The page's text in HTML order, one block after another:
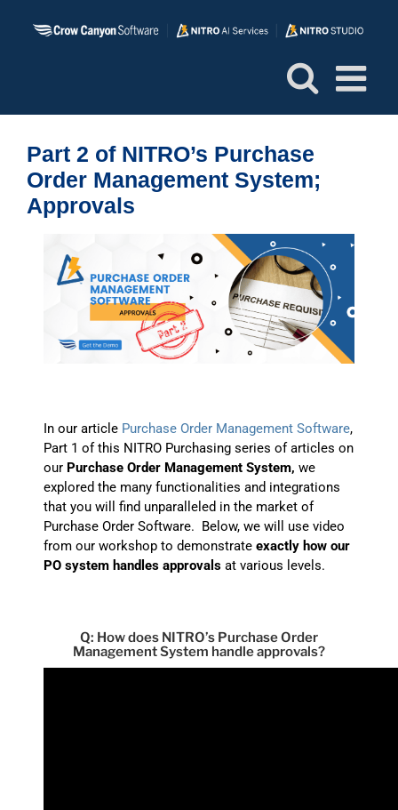
Part 2 of NITRO’s Purchase
Order Management System;
Approvals
In our article Purchase Order Management Software,
Part 1 of this NITRO Purchasing series of articles on
ourPurchase Order Management System, we
explored the many functionalities and integrations
that you will find unparalleled in the market of
Purchase Order Software. Below, we will use video
from our workshop to demonstrate exactly how our
PO system handles approvalsat various levels.
Q: How does NITRO’s Purchase Order
Management System handle approvals?